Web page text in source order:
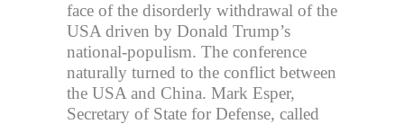
face of the disorderly withdrawal of the
USA driven by Donald Trump’s
national-populism. The conference
naturally turned to the conflict between
the USA and China. Mark Esper,
Secretary of State for Defense, called